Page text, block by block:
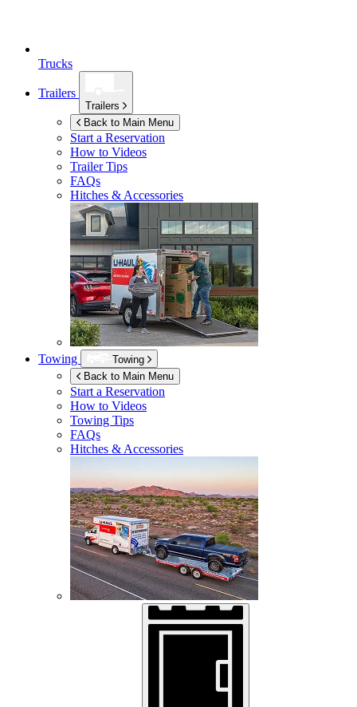
Trucks
Trailers
Trailers
Back to Main Menu
Start a Reservation
How to Videos
Trailer Tips
FAQs
Hitches & Accessories
Towing
Towing
Back to Main Menu
Start a Reservation
How to Videos
Towing Tips
FAQs
Hitches & Accessories